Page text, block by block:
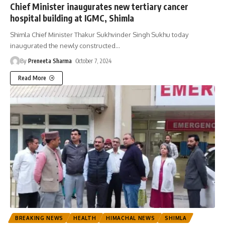
Chief Minister inaugurates new tertiary cancer
hospital building at IGMC, Shimla
Shimla Chief Minister Thakur Sukhvinder Singh Sukhu today
inaugurated the newly constructed…
By Preneeta Sharma October 7, 2024
Read More
BREAKING NEWS HEALTH HIMACHAL NEWS SHIMLA